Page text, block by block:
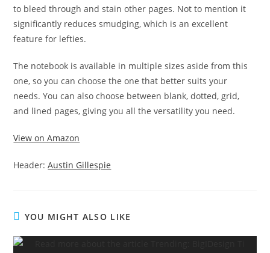
to bleed through and stain other pages. Not to mention it
significantly reduces smudging, which is an excellent
feature for lefties.
The notebook is available in multiple sizes aside from this
one, so you can choose the one that better suits your
needs. You can also choose between blank, dotted, grid,
and lined pages, giving you all the versatility you need.
View on Amazon
Header:Austin Gillespie
YOU MIGHT ALSO LIKE